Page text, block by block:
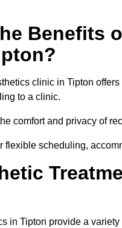
Benefits
clinic in Tipton
to a clinic.
comfort and privacy of
flexible scheduling,
in Tipton provide a